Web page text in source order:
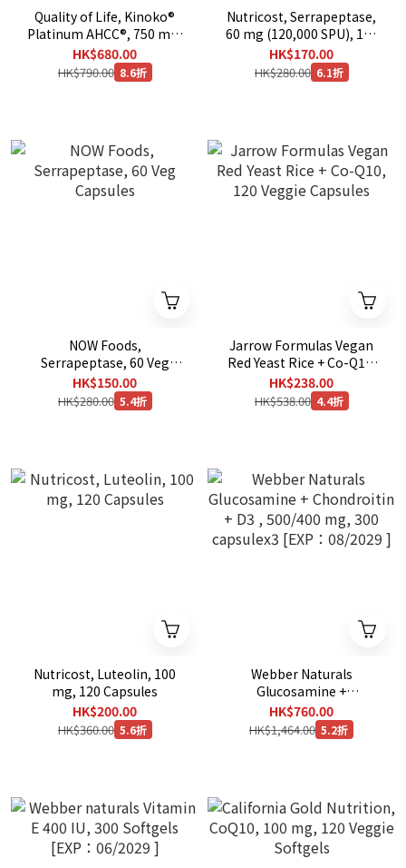
Quality of Life, Kinoko®
Platinum AHCC®, 750 mg,
60 Veg Caps
HK$680.00
HK$790.00 8.6折
Nutricost, Serrapeptase,
60 mg (120,000 SPU), 120
Capsules
HK$170.00
HK$280.00 6.1折
NOW Foods,
Serrapeptase, 60 Veg
Capsules
HK$150.00
HK$280.00 5.4折
Jarrow Formulas Vegan
Red Yeast Rice + Co-Q10,
120 Veggie Capsules
HK$238.00
HK$538.00 4.4折
Nutricost, Luteolin, 100
mg, 120 Capsules
HK$200.00
HK$360.00 5.6折
Webber Naturals
Glucosamine +
Chondroitin + D3 , 500/400
mg, 300 capsulex3 [EXP：
08/2029 ]
HK$760.00
HK$1,464.00 5.2折